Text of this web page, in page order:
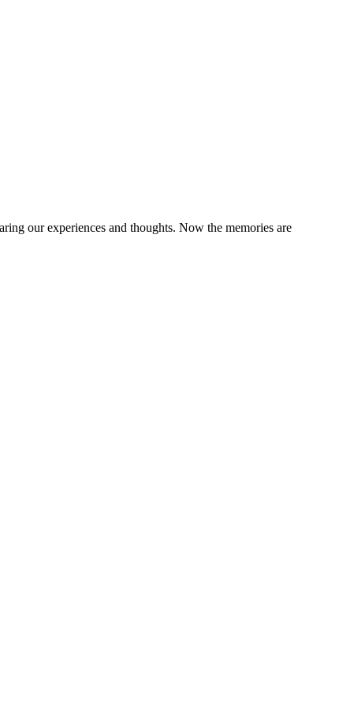
our experiences and thoughts. Now the memories are